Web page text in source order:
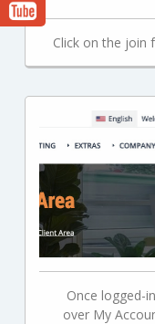
Click on the join
Once logged-
over My